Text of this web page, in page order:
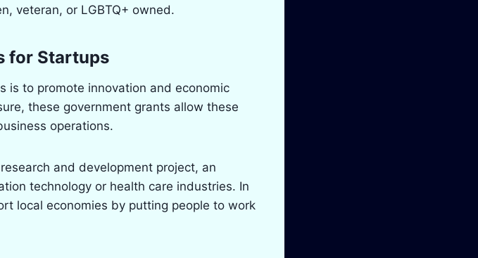
veteran, or LGBTQ+ owned.
for Startups
is to promote innovation and economic
these government grants allow these
operations.
and development project, an
technology or health care industries. In
local economies by putting people to work